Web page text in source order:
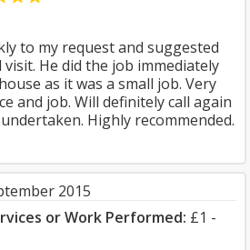
to my request and suggested
He did the job immediately
as it was a small job. Very
and job. Will definitely call again
Highly recommended.
2015
or Work Performed: £1 -